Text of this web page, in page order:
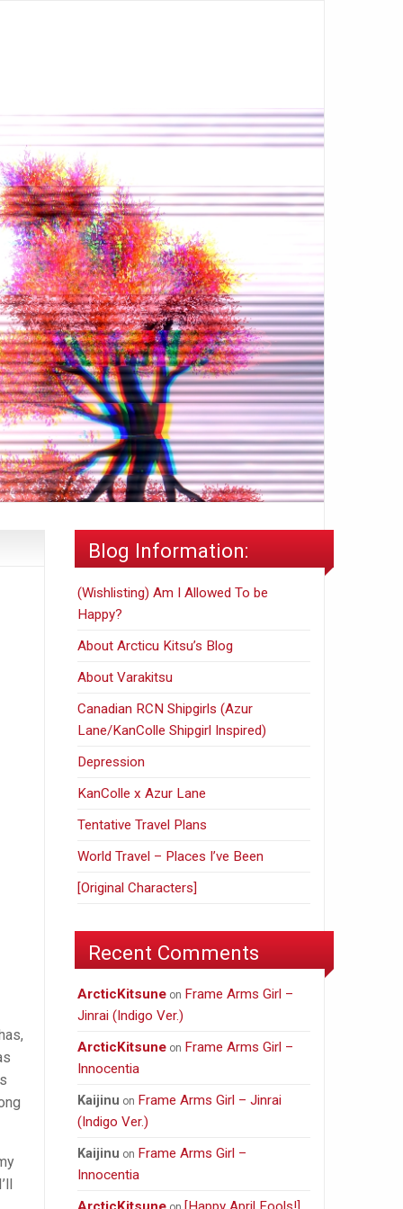
Blog Information:
(Wishlisting) Am I Allowed To be
Happy?
About Arcticu Kitsu’s Blog
About Varakitsu
Canadian RCN Shipgirls (Azur
Lane/KanColle Shipgirl Inspired)
Depression
KanColle x Azur Lane
Tentative Travel Plans
World Travel – Places I’ve Been
[Original Characters]
Recent Comments
ArcticKitsune on Frame Arms Girl –
Jinrai (Indigo Ver.)
ArcticKitsune on Frame Arms Girl –
Innocentia
Kaijinu on Frame Arms Girl – Jinrai
(Indigo Ver.)
Kaijinu on Frame Arms Girl –
Innocentia